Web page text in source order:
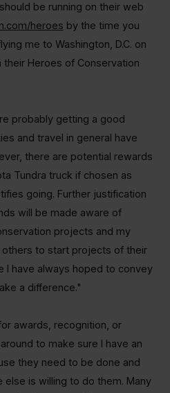
be running on their web
heroes by the time you
me to Washington, D.C. on
their Heroes of Conservation
probably getting a good
and travel in general have
there are potential rewards
Tundra truck if chosen as
going. Further justification
will be made aware of
projects and my
to start projects of their
I have always hoped to convey
a difference."
awards, recognition, or
to make sure I have an
they need to be done and
is willing to do them. Many